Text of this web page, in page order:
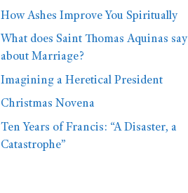
How Ashes Improve You Spiritually
What does Saint Thomas Aquinas say
about Marriage?
Imagining a Heretical President
Christmas Novena
Ten Years of Francis: “A Disaster, a
Catastrophe”